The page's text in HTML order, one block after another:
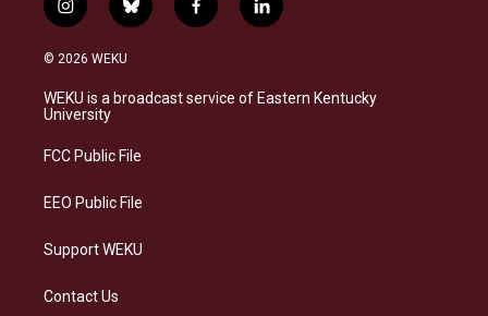
i
n
s
a
g
a
b
l
s
k
f
a
b
o
l
i
e
d
© 2026 WEKU
WEKU is a broadcast service of Eastern Kentucky
University
FCC Public File
EEO Public File
Support WEKU
Contact Us